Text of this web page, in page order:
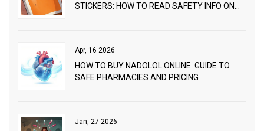
STICKERS: HOW TO READ SAFETY INFO ON
Apr, 16 2026
HOW TO BUY NADOLOL ONLINE: GUIDE TO
SAFE PHARMACIES AND PRICING
Jan, 27 2026